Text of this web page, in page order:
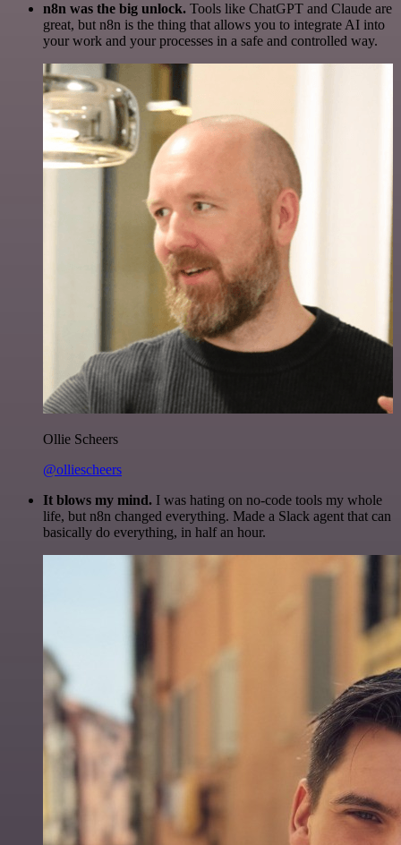
n8n was the big unlock. Tools like ChatGPT and Claude are
great, but n8n is the thing that allows you to integrate AI into
your work and your processes in a safe and controlled way.
Ollie Scheers
@olliescheers
It blows my mind. I was hating on no-code tools my whole
life, but n8n changed everything. Made a Slack agent that can
basically do everything, in half an hour.